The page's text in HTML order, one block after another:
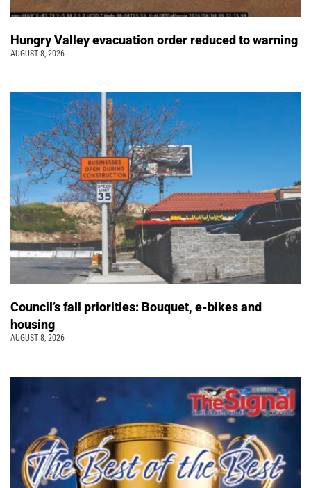
Hungry Valley evacuation order reduced to warning
AUGUST 8, 2026
Council’s fall priorities: Bouquet, e-bikes and
housing
AUGUST 8, 2026